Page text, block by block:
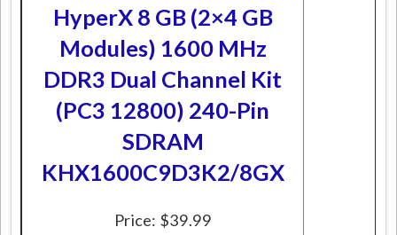
HyperX 8 GB (2×4 GB
Modules) 1600 MHz
DDR3 Dual Channel Kit
(PC3 12800) 240-Pin
SDRAM
KHX1600C9D3K2/8GX
Price: $39.99